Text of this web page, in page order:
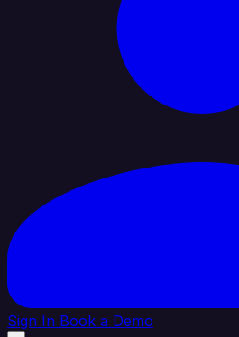
Sign In Book a Demo